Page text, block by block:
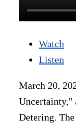
Watch
Listen
March 20,
Uncertainty,"
Detering.